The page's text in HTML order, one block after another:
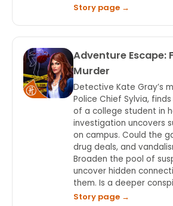
Story page →
Adventure Escape:
Murder
Detective Kate Gray’s
Police Chief Sylvia,
of a college student in
investigation uncovers
on campus. Could the
drug deals, and
Broaden the pool of
uncover hidden
them. Is a deeper
Story page →